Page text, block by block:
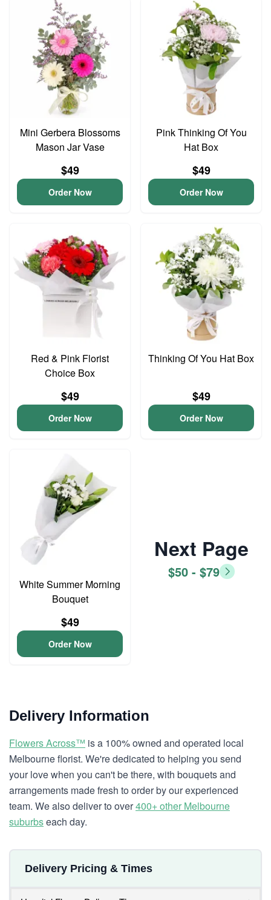
Mini Gerbera Blossoms
Mason Jar Vase
$49
Order Now
Pink Thinking Of You
Hat Box
$49
Order Now
Red & Pink Florist
Choice Box
$49
Order Now
Thinking Of You Hat Box
$49
Order Now
White Summer Morning
Bouquet
$49
Order Now
Next Page
$50 - $79
Delivery Information
Flowers Across™ is a 100% owned and operated local
Melbourne florist. We're dedicated to helping you send
your love when you can't be there, with bouquets and
arrangements made fresh to order by our experienced
team. We also deliver to over400+ other Melbourne
suburbseach day.
Delivery Pricing & Times